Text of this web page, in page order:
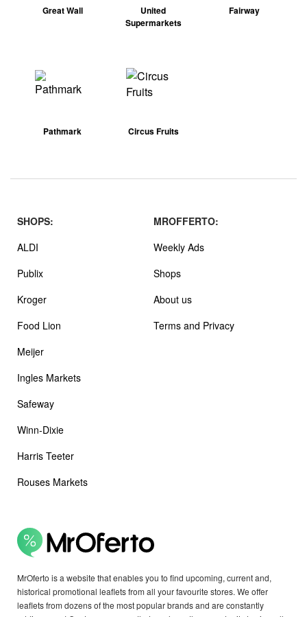
Great Wall
United
Supermarkets
Fairway
Pathmark Circus Fruits
MrOferto is a website that enables you to find upcoming, current and,
historical promotional leaflets from all your favourite stores. We offer
leaflets from dozens of the most popular brands and are constantly
SHOPS:
ALDI
Publix
Kroger
Food Lion
Meijer
Ingles Markets
Safeway
Winn-Dixie
Harris Teeter
Rouses Markets
MROFFERTO:
Weekly Ads
Shops
About us
Terms and Privacy